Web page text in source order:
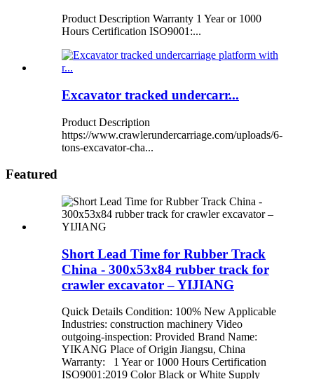
Product Description Warranty 1 Year or 1000
Hours Certification ISO9001:...
Excavator tracked undercarr...
Product Description
https://www.crawlerundercarriage.com/uploads/6-
tons-excavator-cha...
Featured
Short Lead Time for Rubber Track
China - 300x53x84 rubber track for
crawler excavator – YIJIANG
Quick Details Condition: 100% New Applicable
Industries: construction machinery Video
outgoing-inspection: Provided Brand Name:
YIKANG Place of Origin Jiangsu, China
Warranty: 1 Year or 1000 Hours Certification
ISO9001:2019 Color Black or White Supply